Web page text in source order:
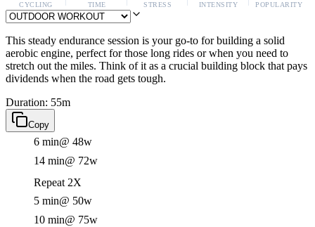
CYCLING TIME STRESS INTENSITY POPULARITY
This steady endurance session is your go-to for building a solid
aerobic engine, perfect for those long rides or when you need to
stretch out the miles. Think of it as a crucial building block that pays
dividends when the road gets tough.
Duration: 55m
Copy
6 min@ 48w
14 min@ 72w
Repeat 2X
5 min@ 50w
10 min@ 75w